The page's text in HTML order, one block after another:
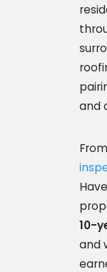
and
10-
and